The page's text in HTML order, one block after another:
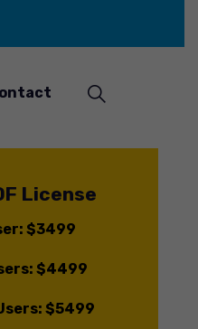
License
$3499
$4499
$5499